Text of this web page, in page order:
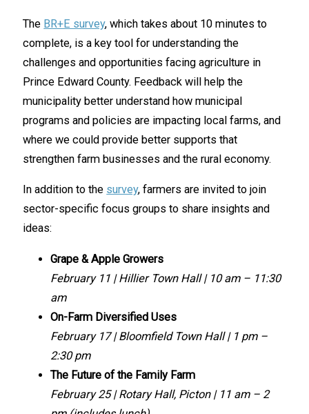
The BR+E survey, which takes about 10 minutes to
complete, is a key tool for understanding the
challenges and opportunities facing agriculture in
Prince Edward County. Feedback will help the
municipality better understand how municipal
programs and policies are impacting local farms, and
where we could provide better supports that
strengthen farm businesses and the rural economy.
In addition to the survey, farmers are invited to join
sector-specific focus groups to share insights and
ideas:
Grape & Apple Growers
February 11 | Hillier Town Hall | 10 am – 11:30
am
On-Farm Diversified Uses
February 17 | Bloomfield Town Hall | 1 pm –
2:30 pm
The Future of the Family Farm
February 25 | Rotary Hall, Picton | 11 am – 2